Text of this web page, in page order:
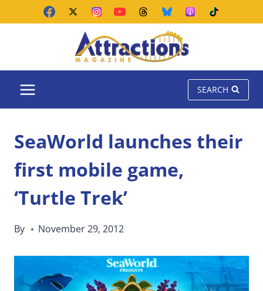
SEARCH
SeaWorld launches their
first mobile game,
‘Turtle Trek’
By November 29, 2012